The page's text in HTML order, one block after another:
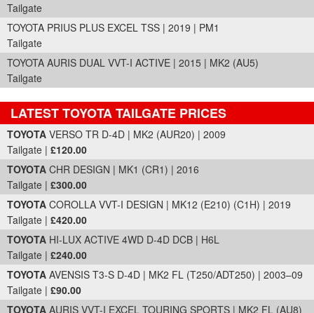
Tailgate
TOYOTA PRIUS PLUS EXCEL TSS | 2019 | PM1
Tailgate
TOYOTA AURIS DUAL VVT-I ACTIVE | 2015 | MK2 (AU5)
Tailgate
LATEST TOYOTA TAILGATE PRICES
Part Details and Price
TOYOTA VERSO TR D-4D | MK2 (AUR20) | 2009
Tailgate | £120.00
TOYOTA CHR DESIGN | MK1 (CR1) | 2016
Tailgate | £300.00
TOYOTA COROLLA VVT-I DESIGN | MK12 (E210) (C1H) | 2019
Tailgate | £420.00
TOYOTA HI-LUX ACTIVE 4WD D-4D DCB | H6L
Tailgate | £240.00
TOYOTA AVENSIS T3-S D-4D | MK2 FL (T250/ADT250) | 2003–09
Tailgate | £90.00
TOYOTA AURIS VVT-I EXCEL TOURING SPORTS | MK2 FL (AU8)